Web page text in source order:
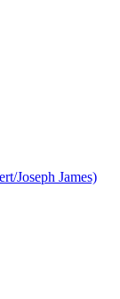
Joseph James)